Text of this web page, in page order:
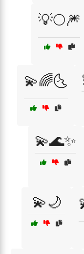
💡🌕🎆
💫🌈🌜
💫🌊✨
💫🌙